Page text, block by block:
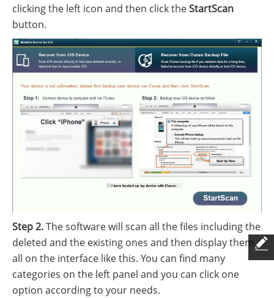
clicking the left icon and then click theStartScan
button.
Step 2.The software will scan all the files including the
deleted and the existing ones and then display them
all on the interface like this. You can find many
categories on the left panel and you can click one
option according to your needs.